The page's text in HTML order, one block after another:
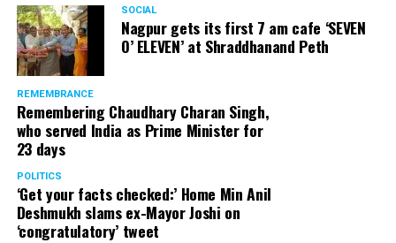
activism. Through his Public Interest Litigations, Panday
has raised many pertinent issues like regulation of
television content and charitable hospitals not providing
free treatment to the poor people.
In his longstanding association with the BJP, Panday has
served the party as the convenor of its Mumbai Human
Rights cell and the convenor of the Election Cell of its
Maharashtra unit.
SOCIAL
Nagpur gets its first 7 am cafe ‘SEVEN
O’ ELEVEN’ at Shraddhanand Peth
REMEMBRANCE
Remembering Chaudhary Charan Singh,
who served India as Prime Minister for
23 days
POLITICS
‘Get your facts checked:’ Home Min Anil
Deshmukh slams ex-Mayor Joshi on
‘congratulatory’ tweet